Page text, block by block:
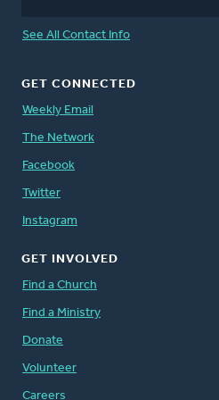
See All Contact Info
GET CONNECTED
Weekly Email
The Network
Facebook
Twitter
Instagram
GET INVOLVED
Find a Church
Find a Ministry
Donate
Volunteer
Careers